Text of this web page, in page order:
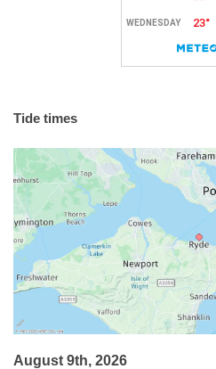
Tide times
August 9th, 2026